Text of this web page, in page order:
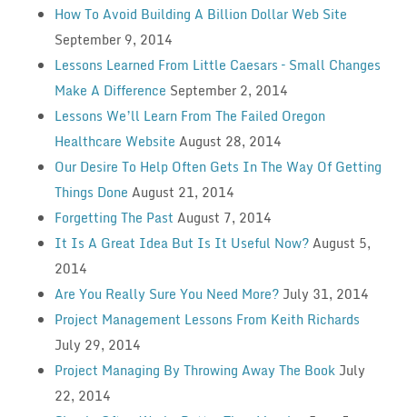
How To Avoid Building A Billion Dollar Web Site
September 9, 2014
Lessons Learned From Little Caesars – Small Changes
Make A Difference September 2, 2014
Lessons We’ll Learn From The Failed Oregon
Healthcare Website August 28, 2014
Our Desire To Help Often Gets In The Way Of Getting
Things Done August 21, 2014
Forgetting The Past August 7, 2014
It Is A Great Idea But Is It Useful Now?August 5,
2014
Are You Really Sure You Need More? July 31, 2014
Project Management Lessons From Keith Richards
July 29, 2014
Project Managing By Throwing Away The Book July
22, 2014